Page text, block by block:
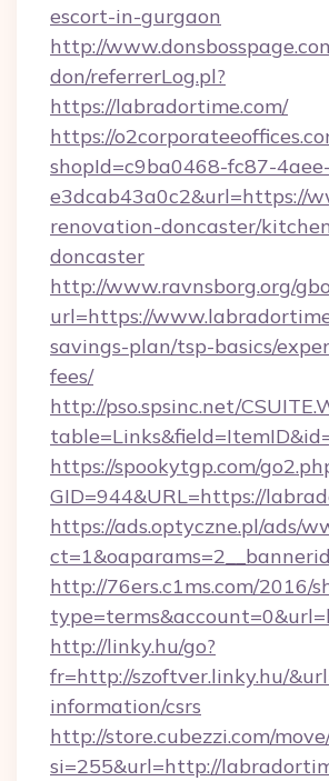
escort-in-gurgaon
http://
don/referrerLog.pl?
https://labradortime.com/
https://
shopId=c9ba0468-fc87-
e3dcab43a0c2&url=https://
renovation-doncaster/
doncaster
http://www.ravnsborg.org/
url=https://
savings-plan/tsp-basics/
fees/
http://pso.spsinc.net/
https://spookytgp.com/
GID=944&URL=https://
https://ads.optyczne.pl/ads/
http://76ers.c1ms.com/2016/
http://linky.hu/go?
fr=http://szoftver.linky.hu/
information/csrs
http://store.cubezzi.com/
si=255&url=http://